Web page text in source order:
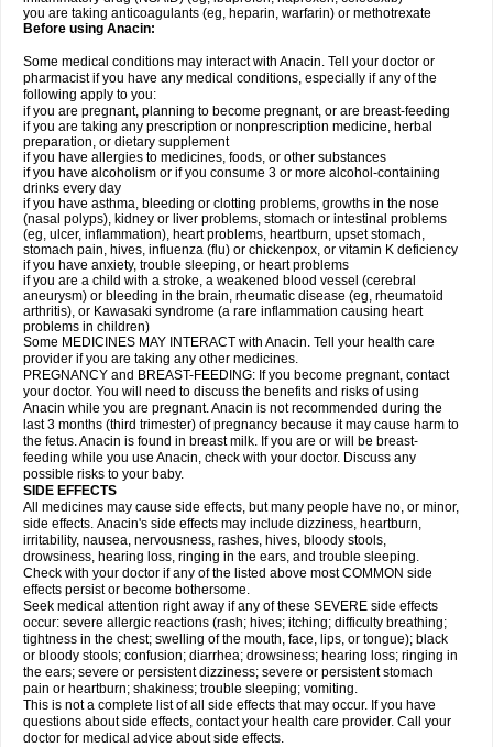
you are taking anticoagulants (eg, heparin, warfarin) or methotrexate
Before using Anacin:
Some medical conditions may interact with Anacin. Tell your doctor or
pharmacist if you have any medical conditions, especially if any of the
following apply to you:
if you are pregnant, planning to become pregnant, or are breast-feeding
if you are taking any prescription or nonprescription medicine, herbal
preparation, or dietary supplement
if you have allergies to medicines, foods, or other substances
if you have alcoholism or if you consume 3 or more alcohol-containing
drinks every day
if you have asthma, bleeding or clotting problems, growths in the nose
(nasal polyps), kidney or liver problems, stomach or intestinal problems
(eg, ulcer, inflammation), heart problems, heartburn, upset stomach,
stomach pain, hives, influenza (flu) or chickenpox, or vitamin K deficiency
if you have anxiety, trouble sleeping, or heart problems
if you are a child with a stroke, a weakened blood vessel (cerebral
aneurysm) or bleeding in the brain, rheumatic disease (eg, rheumatoid
arthritis), or Kawasaki syndrome (a rare inflammation causing heart
problems in children)
Some MEDICINES MAY INTERACT with Anacin. Tell your health care
provider if you are taking any other medicines.
PREGNANCY and BREAST-FEEDING: If you become pregnant, contact
your doctor. You will need to discuss the benefits and risks of using
Anacin while you are pregnant. Anacin is not recommended during the
last 3 months (third trimester) of pregnancy because it may cause harm to
the fetus. Anacin is found in breast milk. If you are or will be breast-
feeding while you use Anacin, check with your doctor. Discuss any
possible risks to your baby.
SIDE EFFECTS
All medicines may cause side effects, but many people have no, or minor,
side effects. Anacin's side effects may include dizziness, heartburn,
irritability, nausea, nervousness, rashes, hives, bloody stools,
drowsiness, hearing loss, ringing in the ears, and trouble sleeping.
Check with your doctor if any of the listed above most COMMON side
effects persist or become bothersome.
Seek medical attention right away if any of these SEVERE side effects
occur: severe allergic reactions (rash; hives; itching; difficulty breathing;
tightness in the chest; swelling of the mouth, face, lips, or tongue); black
or bloody stools; confusion; diarrhea; drowsiness; hearing loss; ringing in
the ears; severe or persistent dizziness; severe or persistent stomach
pain or heartburn; shakiness; trouble sleeping; vomiting.
This is not a complete list of all side effects that may occur. If you have
questions about side effects, contact your health care provider. Call your
doctor for medical advice about side effects.